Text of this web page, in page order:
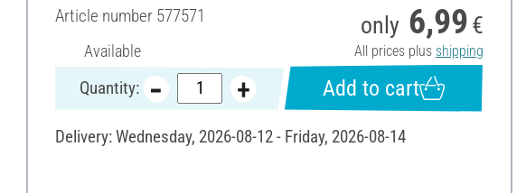
Article number 577571
Available
only 6,99 €
All prices plus shipping
Quantity: Add to cart
Delivery: Wednesday, 2026-08-12 - Friday, 2026-08-14